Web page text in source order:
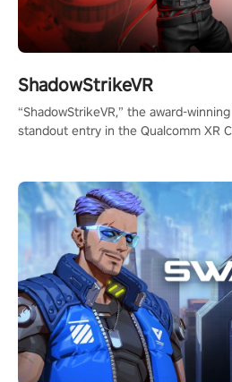
ShadowStrikeVR
“ShadowStrikeVR,” the award-
standout entry in the Qualcomm XR
#ShadowStrikeVR #VRGaming